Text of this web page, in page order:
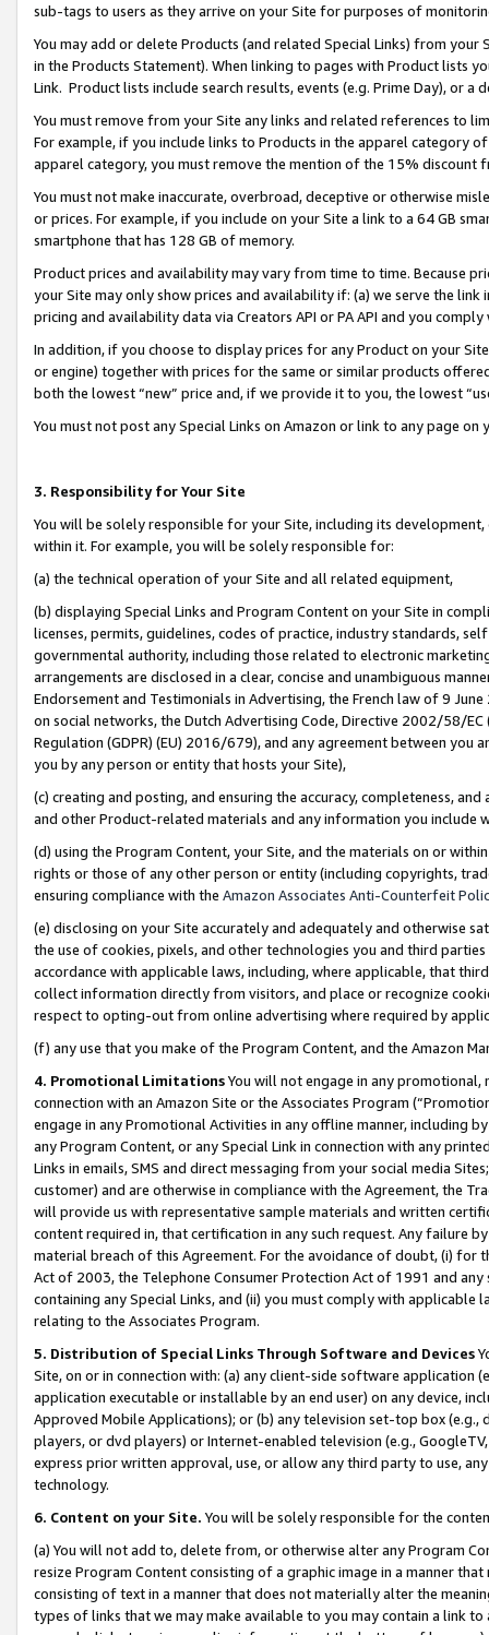
sub-tags to users as they arrive on your Site for purposes of
You may add or delete Products (and related Special Links) from
in the Products Statement). When linking to pages with Product lists
Link. Product lists include search results, events (e.g. Prime Day), or a
You must remove from your Site any links and related references to
For example, if you include links to Products in the apparel category
apparel category, you must remove the mention of the 15% discount
You must not make inaccurate, overbroad, deceptive or otherwise
or prices. For example, if you include on your Site a link to a 64 GB
smartphone that has 128 GB of memory.
Product prices and availability may vary from time to time. Because
your Site may only show prices and availability if: (a) we serve the
pricing and availability data via Creators API or PA API and you
In addition, if you choose to display prices for any Product on your
or engine) together with prices for the same or similar products
both the lowest “new” price and, if we provide it to you, the lowest
You must not post any Special Links on Amazon or link to any page
3. Responsibility for Your Site
You will be solely responsible for your Site, including its
within it. For example, you will be solely responsible for:
(a) the technical operation of your Site and all related equipment,
(b) displaying Special Links and Program Content on your Site in
licenses, permits, guidelines, codes of practice, industry standards,
governmental authority, including those related to electronic
arrangements are disclosed in a clear, concise and unambiguous
Endorsement and Testimonials in Advertising, the French law of 9
on social networks, the Dutch Advertising Code, Directive 2002/58/
Regulation (GDPR) (EU) 2016/679), and any agreement between
you by any person or entity that hosts your Site),
(c) creating and posting, and ensuring the accuracy, completeness,
and other Product-related materials and any information you include
(d) using the Program Content, your Site, and the materials on or
rights or those of any other person or entity (including copyrights,
ensuring compliance with the Amazon Associates Anti-Counterfeit
(e) disclosing on your Site accurately and adequately and otherwise
the use of cookies, pixels, and other technologies you and third
accordance with applicable laws, including, where applicable, that
collect information directly from visitors, and place or recognize
respect to opting-out from online advertising where required by
(f) any use that you make of the Program Content, and the Amazon
4. Promotional LimitationsYou will not engage in any
connection with an Amazon Site or the Associates Program
engage in any Promotional Activities in any offline manner, including
any Program Content, or any Special Link in connection with any
Links in emails, SMS and direct messaging from your social media
customer) and are otherwise in compliance with the Agreement, the
will provide us with representative sample materials and written
content required in, that certification in any such request. Any failure
material breach of this Agreement. For the avoidance of doubt, (i) for
Act of 2003, the Telephone Consumer Protection Act of 1991 and
containing any Special Links, and (ii) you must comply with
relating to the Associates Program.
5. Distribution of Special Links Through Software and Devices
Site, on or in connection with: (a) any client-side software application
application executable or installable by an end user) on any device,
Approved Mobile Applications); or (b) any television set-top box
players, or dvd players) or Internet-enabled television (e.g.,
express prior written approval, use, or allow any third party to use,
technology.
6. Content on your Site. You will be solely responsible for the
(a) You will not add to, delete from, or otherwise alter any Program
resize Program Content consisting of a graphic image in a manner
consisting of text in a manner that does not materially alter the
types of links that we may make available to you may contain a link